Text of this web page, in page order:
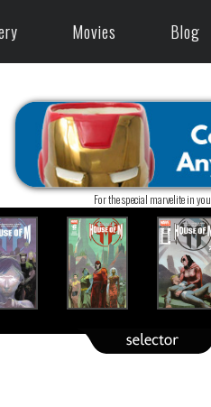
Movies Blog
For the special marvelite in you